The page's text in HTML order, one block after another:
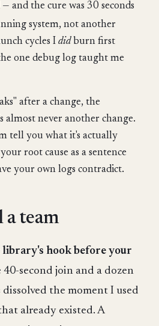
and the cure was 30 seconds
system, not another
cycles I didburn first
one debug log taught me
after a change, the
almost never another change.
tell you what it's actually
root cause as a sentence
your own logs contradict.
a team
library's hook before your
second join and a dozen
the moment I used
already existed. A